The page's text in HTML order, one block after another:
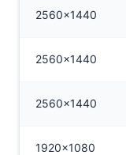
2560x1440
2560x1440
2560x1440
1920x1080